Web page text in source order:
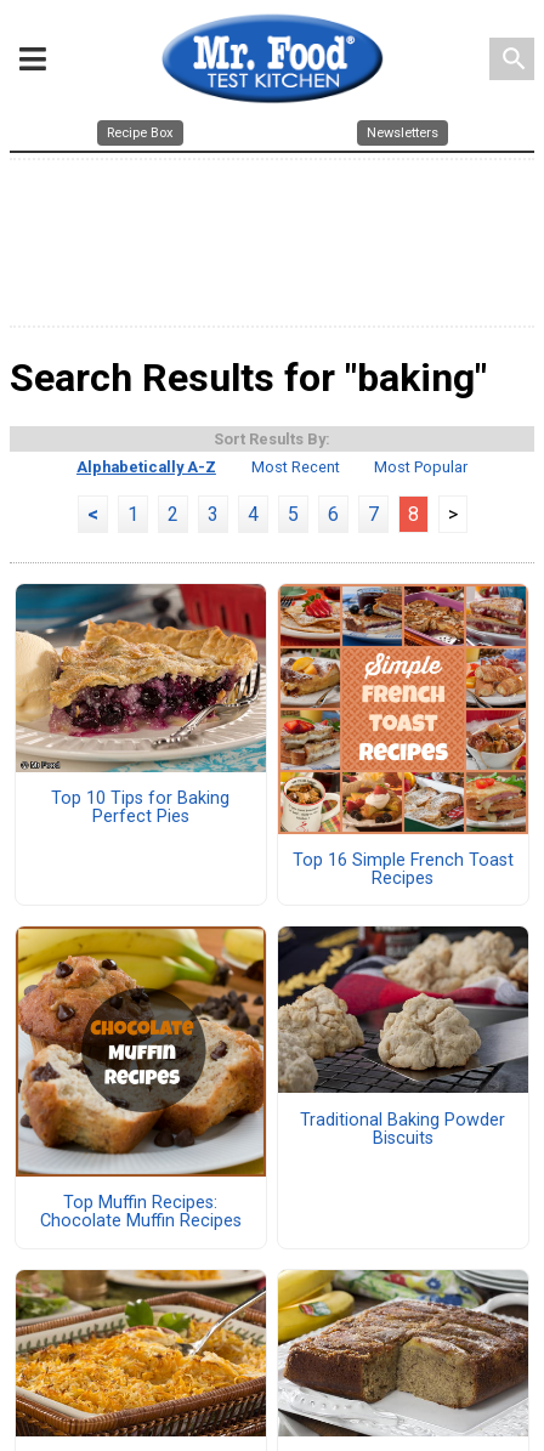
search
Recipe Box Newsletters
Search Results for "baking"
Sort Results By:
Alphabetically A-Z
Most Recent Most Popular
< 1 2 3 4 5 6 7 8 >
Top 10 Tips for Baking
Perfect Pies
Top 16 Simple French Toast
Recipes
Top Muffin Recipes:
Chocolate Muffin Recipes
Traditional Baking Powder
Biscuits